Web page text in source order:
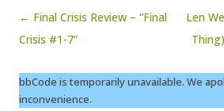
Post navigation
← Final Crisis Review – “Final
Crisis #1-7”
Len
bbCode is temporarily unavailable. We
inconvenience.